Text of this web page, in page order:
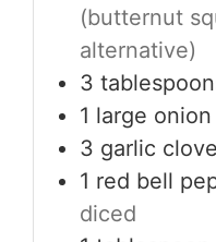
(butternut
alternative)
3
1 large onion
3 garlic
1 red bell
diced